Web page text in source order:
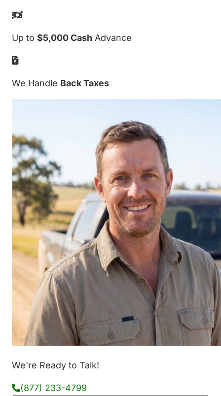
Up to $5,000 Cash Advance
We Handle Back Taxes
We're Ready to Talk!
(877) 233-4799